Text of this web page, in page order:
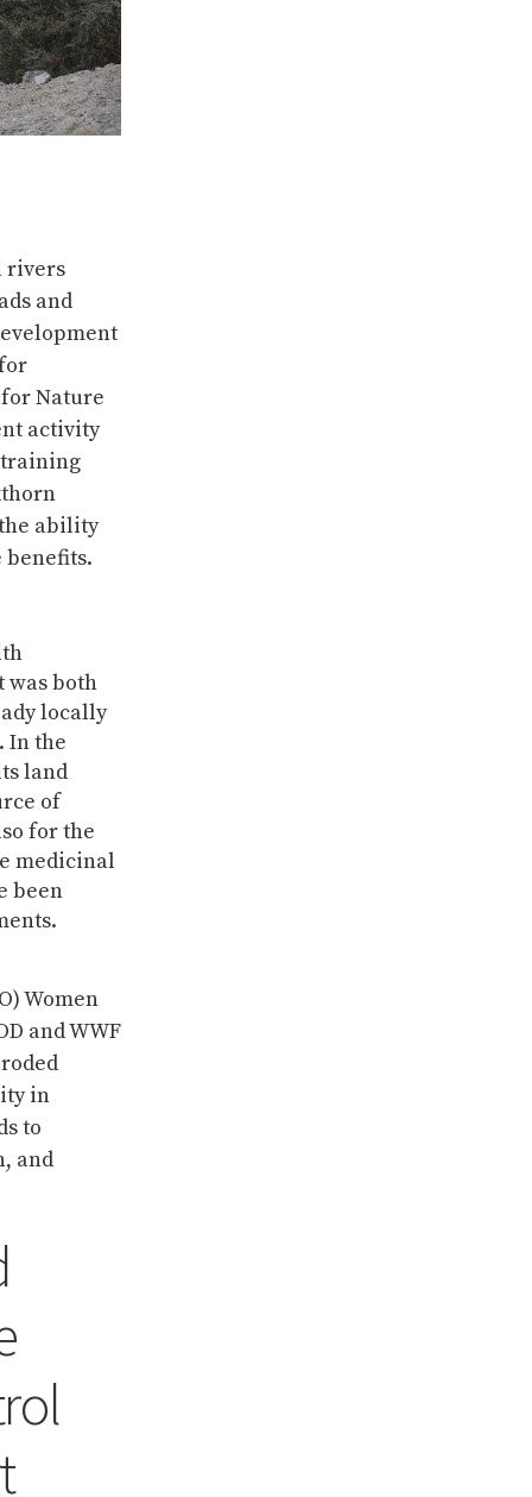
rivers
and
Nature
activity
training
ability
was both
locally
In the
land
of
for the
medicinal
been
Women
and WWF
in
to
and